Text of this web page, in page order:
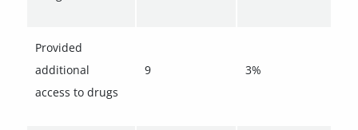
Provided
additional
access to drugs
9 3%